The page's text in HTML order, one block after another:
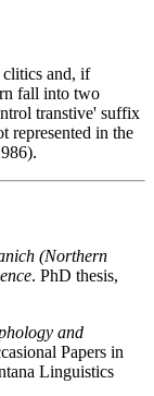
clitics and, if
fall into two
transtive' suffix
represented in the
(Northern
. PhD thesis,
and
Papers in
Linguistics